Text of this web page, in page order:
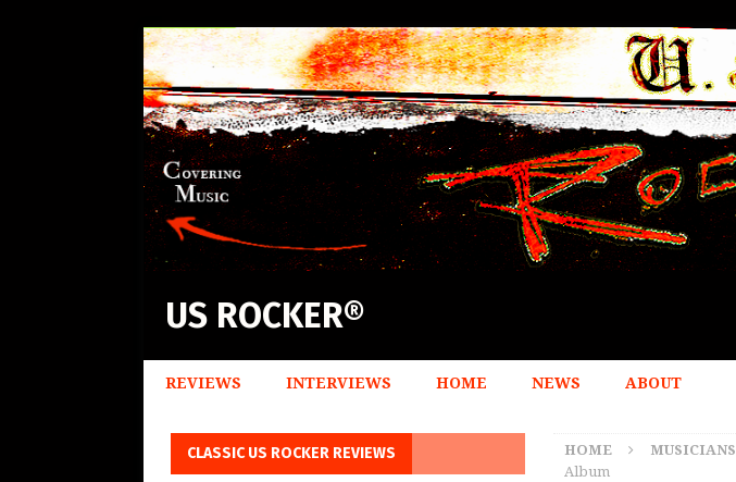
US ROCKER®
REVIEWS INTERVIEWS HOME NEWS ABOUT
HOME MUSICIANS
Album
CLASSIC US ROCKER REVIEWS